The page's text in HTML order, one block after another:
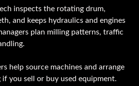
inspects the rotating drum,
and keeps hydraulics and engines
plan milling patterns, traffic
help source machines and arrange
if you sell or buy used equipment.